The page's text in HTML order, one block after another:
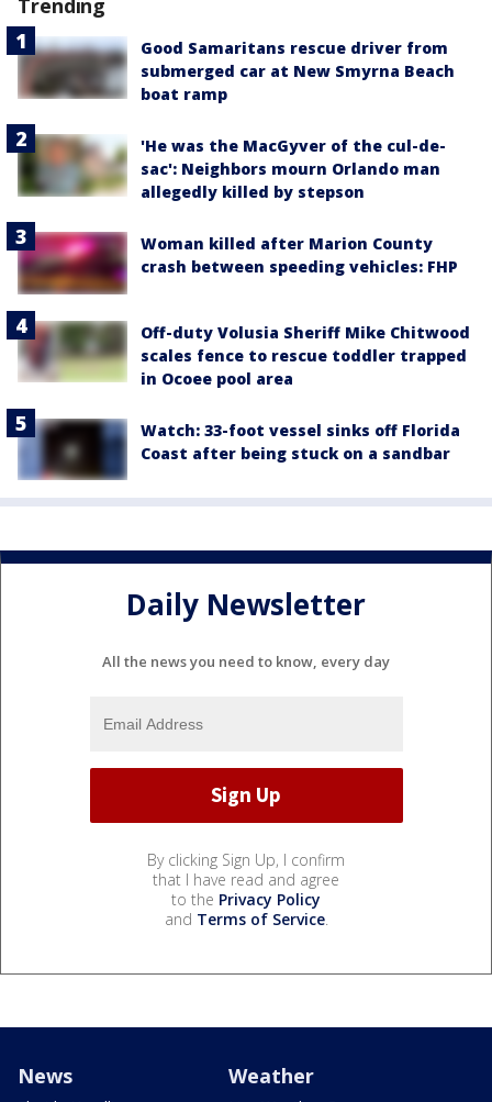
Trending
Good Samaritans rescue driver from
submerged car at New Smyrna Beach
boat ramp
'He was the MacGyver of the cul-de-
sac': Neighbors mourn Orlando man
allegedly killed by stepson
Woman killed after Marion County
crash between speeding vehicles: FHP
Off-duty Volusia Sheriff Mike Chitwood
scales fence to rescue toddler trapped
in Ocoee pool area
Watch: 33-foot vessel sinks off Florida
Coast after being stuck on a sandbar
Daily Newsletter
All the news you need to know, every day
By clicking Sign Up, I confirm
that I have read and agree
to the Privacy Policy
and Terms of Service.
News Weather